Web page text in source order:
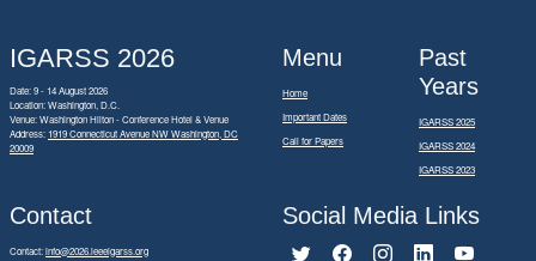
IGARSS 2026
Date: 9 - 14 August 2026
Location: Washington, D.C.
Venue: Washington Hilton - Conference Hotel & Venue
Address: 1919 Connecticut Avenue NW Washington, DC
20009
Menu
Home
Important Dates
Call for Papers
Past
Years
IGARSS 2025
IGARSS 2024
IGARSS 2023
Contact
Contact:info@2026.ieeeigarss.org
Social Media Links